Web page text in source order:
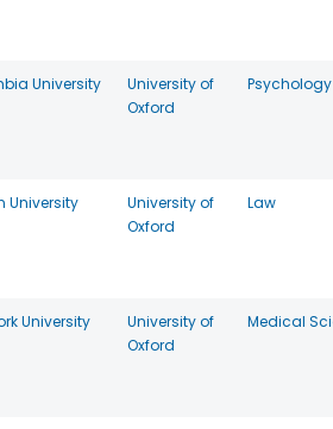
University
University of
Oxford
Psychology
University
University of
Oxford
Law
University
University of
Oxford
Medical